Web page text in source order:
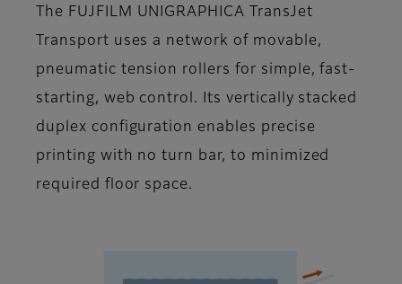
The FUJFILM UNIGRAPHICA TransJet
Transport uses a network of movable,
pneumatic tension rollers for simple, fast-
starting, web control. Its vertically stacked
duplex configuration enables precise
printing with no turn bar, to minimized
required floor space.